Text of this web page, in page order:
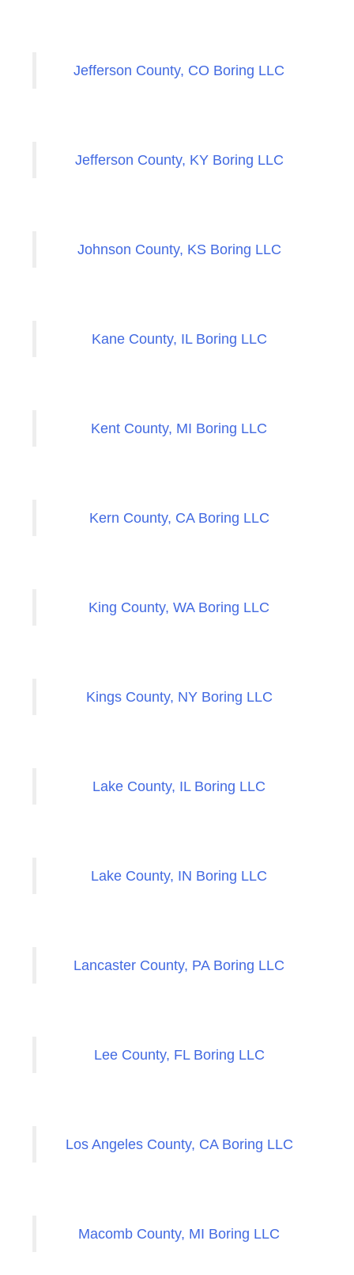
Jefferson County, CO Boring LLC
Jefferson County, KY Boring LLC
Johnson County, KS Boring LLC
Kane County, IL Boring LLC
Kent County, MI Boring LLC
Kern County, CA Boring LLC
King County, WA Boring LLC
Kings County, NY Boring LLC
Lake County, IL Boring LLC
Lake County, IN Boring LLC
Lancaster County, PA Boring LLC
Lee County, FL Boring LLC
Los Angeles County, CA Boring LLC
Macomb County, MI Boring LLC